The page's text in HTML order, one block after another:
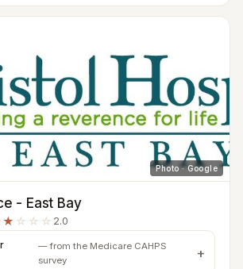
Photo · Google
- East Bay
☆☆☆ 2.0
— from the Medicare CAHPS
survey